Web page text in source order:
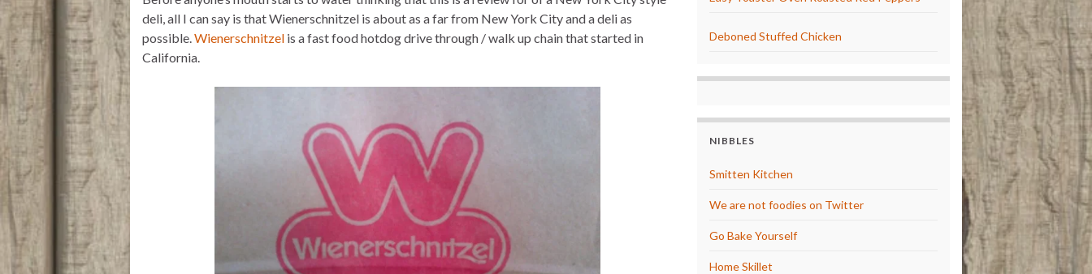
t
e
r
s
A
p
l
t
b
o
o
e
r
e
e
deli, all I can say is that Wienerschnitzel is about as a far from New York City and a deli as
possible.Wienerschnitzel is a fast food hotdog drive through / walk up chain that started in
California.
Deboned Stuffed Chicken
NIBBLES
Smitten Kitchen
We are not foodies on Twitter
Go Bake Yourself
Home Skillet